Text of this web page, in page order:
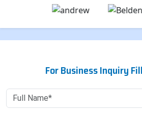
For Business Inquiry